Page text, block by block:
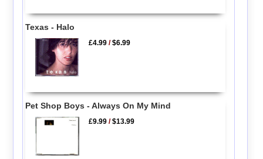
Texas - Halo
£4.99 /$6.99
Pet Shop Boys - Always On My Mind
£9.99 /$13.99